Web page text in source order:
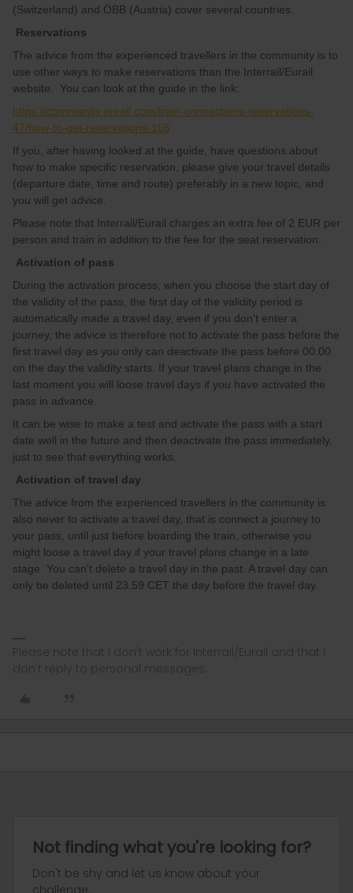
(Switzerland) and ÖBB (Austria) cover several countries.
Reservations
The advice from the experienced travellers in the community is to
use other ways to make reservations than the Interrail/Eurail
website. You can look at the guide in the link:
https://community.eurail.com/train-connections-reservations-
47/how-to-get-reservations-105
If you, after having looked at the guide, have questions about
how to make specific reservation, please give your travel details
(departure date, time and route) preferably in a new topic, and
you will get advice.
Please note that Interrail/Eurail charges an extra fee of 2 EUR per
person and train in addition to the fee for the seat reservation.
Activation of pass
During the activation process, when you choose the start day of
the validity of the pass, the first day of the validity period is
automatically made a travel day, even if you don't enter a
journey, the advice is therefore not to activate the pass before the
first travel day as you only can deactivate the pass before 00.00
on the day the validity starts. If your travel plans change in the
last moment you will loose travel days if you have activated the
pass in advance.
It can be wise to make a test and activate the pass with a start
date well in the future and then deactivate the pass immediately,
just to see that everything works.
Activation of travel day
The advice from the experienced travellers in the community is
also never to activate a travel day, that is connect a journey to
your pass, until just before boarding the train, otherwise you
might loose a travel day if your travel plans change in a late
stage You can't delete a travel day in the past. A travel day can
only be deleted until 23.59 CET the day before the travel day.
Please note that I don't work for Interrail/Eurail and that I
don't reply to personal messages.
Not finding what you're looking for?
Don't be shy and let us know about your
challenge.